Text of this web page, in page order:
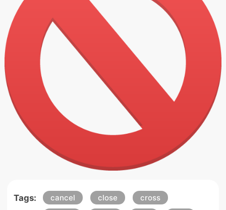
Tags: cancel close
cross